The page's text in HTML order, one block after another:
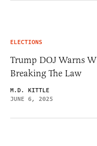
ELECTIONS
Trump DOJ Warns
Breaking The Law
M.D. KITTLE
JUNE 6, 2025